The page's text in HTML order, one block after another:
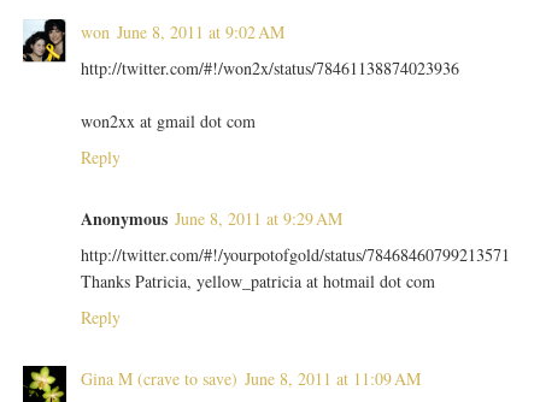
won June 8, 2011 at 9:02 AM
http://twitter.com/#!/won2x/status/78461138874023936
won2xx at gmail dot com
Reply
Anonymous June 8, 2011 at 9:29 AM
http://twitter.com/#!/yourpotofgold/status/78468460799213571
Thanks Patricia, yellow_patricia at hotmail dot com
Reply
Gina M (crave to save) June 8, 2011 at 11:09 AM